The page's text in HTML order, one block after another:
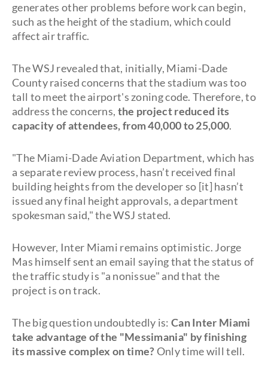
generates other problems before work can begin,
such as the height of the stadium, which could
affect air traffic.
The WSJ revealed that, initially, Miami-Dade
County raised concerns that the stadium was too
tall to meet the airport's zoning code. Therefore, to
address the concerns, the project reduced its
capacity of attendees, from 40,000 to 25,000.
"The Miami-Dade Aviation Department, which has
a separate review process, hasn’t received final
building heights from the developer so [it] hasn’t
issued any final height approvals, a department
spokesman said," the WSJ stated.
However, Inter Miami remains optimistic. Jorge
Mas himself sent an email saying that the status of
the traffic study is "a nonissue" and that the
project is on track.
The big question undoubtedly is: Can Inter Miami
take advantage of the "Messimania" by finishing
its massive complex on time? Only time will tell.